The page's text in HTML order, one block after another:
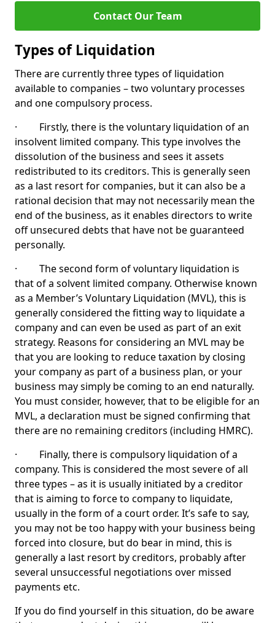
Contact Our Team
Types of Liquidation
There are currently three types of liquidation
available to companies – two voluntary processes
and one compulsory process.
· Firstly, there is the voluntary liquidation of an
insolvent limited company. This type involves the
dissolution of the business and sees it assets
redistributed to its creditors. This is generally seen
as a last resort for companies, but it can also be a
rational decision that may not necessarily mean the
end of the business, as it enables directors to write
off unsecured debts that have not be guaranteed
personally.
· The second form of voluntary liquidation is
that of a solvent limited company. Otherwise known
as a Member’s Voluntary Liquidation (MVL), this is
generally considered the fitting way to liquidate a
company and can even be used as part of an exit
strategy. Reasons for considering an MVL may be
that you are looking to reduce taxation by closing
your company as part of a business plan, or your
business may simply be coming to an end naturally.
You must consider, however, that to be eligible for an
MVL, a declaration must be signed confirming that
there are no remaining creditors (including HMRC).
· Finally, there is compulsory liquidation of a
company. This is considered the most severe of all
three types – as it is usually initiated by a creditor
that is aiming to force to company to liquidate,
usually in the form of a court order. It’s safe to say,
you may not be too happy with your business being
forced into closure, but do bear in mind, this is
generally a last resort by creditors, probably after
several unsuccessful negotiations over missed
payments etc.
If you do find yourself in this situation, do be aware